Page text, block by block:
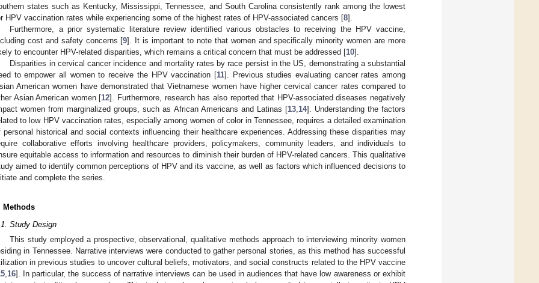
states such as Kentucky, Mississippi, Tennessee, and South Carolina consistently rank among the lowest
HPV vaccination rates while experiencing some of the highest rates of HPV-associated cancers [8].
Furthermore, a prior systematic literature review identified various obstacles to receiving the HPV vaccine,
cost and safety concerns [9]. It is important to note that women and specifically minority women are more
to encounter HPV-related disparities, which remains a critical concern that must be addressed [10].
Disparities in cervical cancer incidence and mortality rates by race persist in the US, demonstrating a substantial
to empower all women to receive the HPV vaccination [11]. Previous studies evaluating cancer rates among
American women have demonstrated that Vietnamese women have higher cervical cancer rates compared to
Asian American women [12]. Furthermore, research has also reported that HPV-associated diseases negatively
women from marginalized groups, such as African Americans and Latinas [13, 14]. Understanding the factors
to low HPV vaccination rates, especially among women of color in Tennessee, requires a detailed examination
personal historical and social contexts influencing their healthcare experiences. Addressing these disparities may
collaborative efforts involving healthcare providers, policymakers, community leaders, and individuals to
equitable access to information and resources to diminish their burden of HPV-related cancers. This qualitative
aimed to identify common perceptions of HPV and its vaccine, as well as factors which influenced decisions to
and complete the series.
Methods
Study Design
This study employed a prospective, observational, qualitative methods approach to interviewing minority women
in Tennessee. Narrative interviews were conducted to gather personal stories, as this method has successful
in previous studies to uncover cultural beliefs, motivators, and social constructs related to the HPV vaccine
,16]. In particular, the success of narrative interviews can be used in audiences that have low awareness or exhibit